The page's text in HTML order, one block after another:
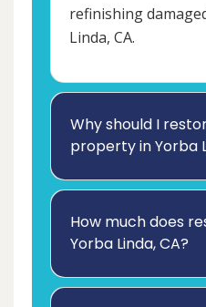
refinishing
Linda, CA.
Why should I
property in Yorba
How much does
Yorba Linda, CA?